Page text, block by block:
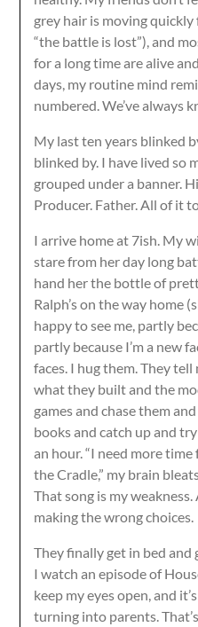
grey hair is moving
“the battle is lost”), and
for a long time are alive
days, my routine mind
numbered. We’ve always
My last ten years blinked
blinked by. I have lived so
grouped under a banner.
Producer. Father. All of it
I arrive home at 7ish. My
stare from her day long
hand her the bottle of
Ralph’s on the way home
happy to see me, partly
partly because I’m a new
faces. I hug them. They
what they built and the
games and chase them
books and catch up and
an hour. “I need more time
the Cradle,” my brain
That song is my
making the wrong choices.
They finally get in bed and
I watch an episode of
keep my eyes open, and
turning into parents.